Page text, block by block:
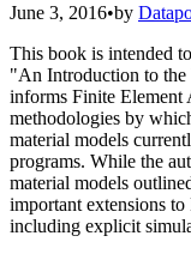
June 3, 2016•by
This book is intended
"An Introduction to
informs Finite Element
methodologies by
material models
programs. While the
material models
important extensions
including explicit